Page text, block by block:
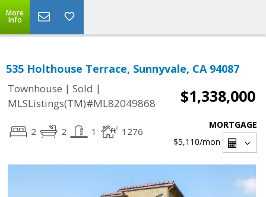
More
Info
535 Holthouse Terrace, Sunnyvale, CA 94087
Townhouse | Sold |
MLSListings(TM)#ML82049868
$1,338,000
2 2 1 1276
MORTGAGE
$5,110/mon